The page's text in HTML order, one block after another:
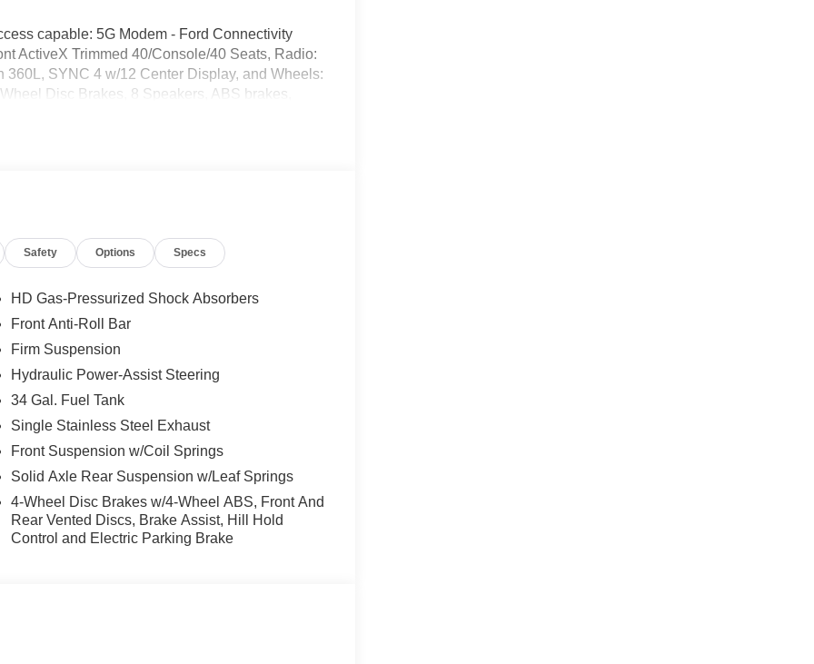
capable: 5G Modem - Ford Connectivity
ActiveX Trimmed 40/Console/40 Seats, Radio:
SYNC 4 w/12 Center Display, and Wheels:
Disc Brakes, 8 Speakers, ABS brakes,
control, Brake assist, Bumpers:
Front reading lights, Front wheel
entry, Low tire pressure warning,
vanity mirror, Pedal memory, Power door
Rear seat center armrest, Rear step bumper,
Keyless Entry Keypad (driver's Side), Security
mounted audio controls, Tachometer,
Trip computer, Turn signal indicator
Price includes: $1000 - Retail Customer
Safety Options Specs
HD Gas-Pressurized Shock Absorbers
Front Anti-Roll Bar
Firm Suspension
Hydraulic Power-Assist Steering
34 Gal. Fuel Tank
Single Stainless Steel Exhaust
Front Suspension w/Coil Springs
Solid Axle Rear Suspension w/Leaf Springs
4-Wheel Disc Brakes w/4-Wheel ABS, Front And
Rear Vented Discs, Brake Assist, Hill Hold
Control and Electric Parking Brake